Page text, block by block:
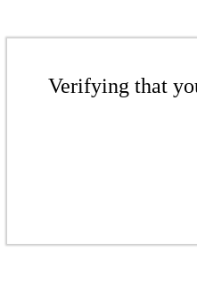
Verifying that